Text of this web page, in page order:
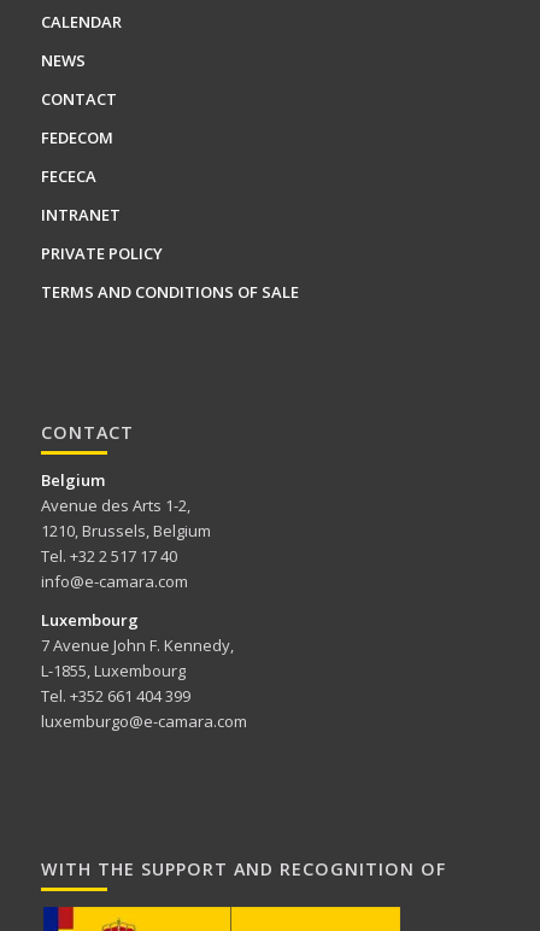
CALENDAR
NEWS
CONTACT
FEDECOM
FECECA
INTRANET
PRIVATE POLICY
TERMS AND CONDITIONS OF SALE
CONTACT
Belgium
Avenue des Arts 1-2,
1210, Brussels, Belgium
Tel. +32 2 517 17 40
info@e-camara.com
Luxembourg
7 Avenue John F. Kennedy,
L-1855, Luxembourg
Tel. +352 661 404 399
luxemburgo@e-camara.com
WITH THE SUPPORT AND RECOGNITION OF